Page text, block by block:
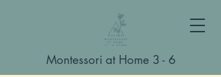
Montessori at Home 3 - 6